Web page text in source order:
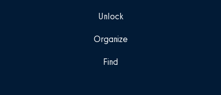
Unlock
Organize
Find